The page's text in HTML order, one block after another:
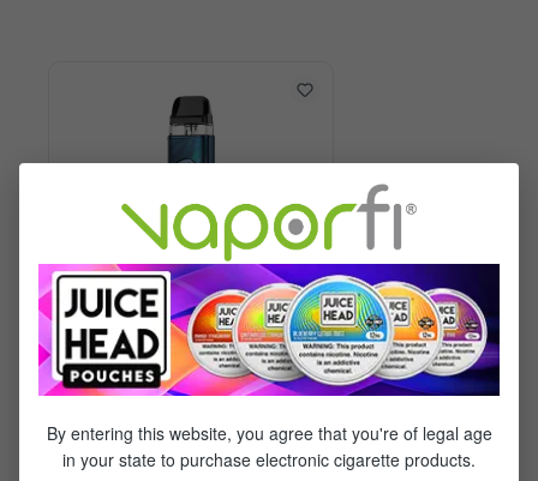
By entering this website, you agree that you're of legal age
in your state to purchase electronic cigarette products.